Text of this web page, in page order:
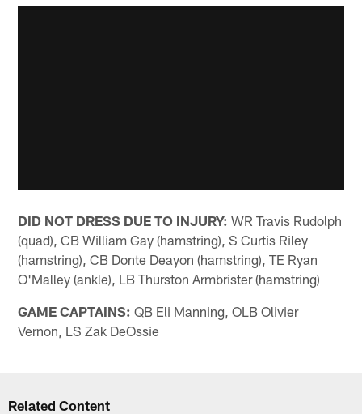
DID NOT DRESS DUE TO INJURY: WR Travis Rudolph
(quad), CB William Gay (hamstring), S Curtis Riley
(hamstring), CB Donte Deayon (hamstring), TE Ryan
O'Malley (ankle), LB Thurston Armbrister (hamstring)
GAME CAPTAINS: QB Eli Manning, OLB Olivier
Vernon, LS Zak DeOssie
Related Content